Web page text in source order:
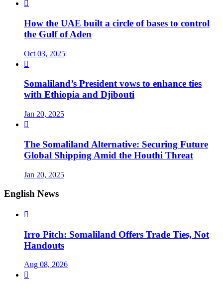

How the UAE built a circle of bases to control
the Gulf of Aden
Oct 03, 2025

Somaliland’s President vows to enhance ties
with Ethiopia and Djibouti
Jan 20, 2025

The Somaliland Alternative: Securing Future
Global Shipping Amid the Houthi Threat
Jan 20, 2025
English News

Irro Pitch: Somaliland Offers Trade Ties, Not
Handouts
Aug 08, 2026
